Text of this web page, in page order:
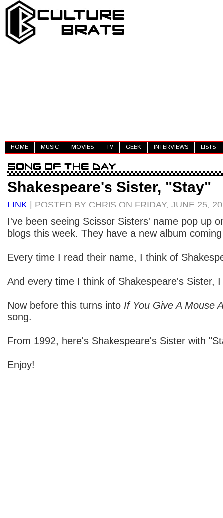
HOME MUSIC MOVIES TV GEEK INTERVIEWS LISTS
Shakespeare's Sister, "Stay"
LINK | POSTED BY CHRIS ON FRIDAY, JUNE 25,
I've been seeing Scissor Sisters' name pop up
blogs this week. They have a new album
Every time I read their name, I think of
And every time I think of Shakespeare's Sister,
Now before this turns into If You Give A Mouse
song.
From 1992, here's Shakespeare's Sister with
Enjoy!